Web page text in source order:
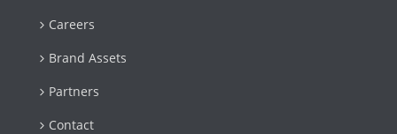
Careers
Brand Assets
Partners
Contact